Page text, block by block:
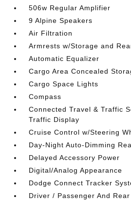
506w Regular Amplifier
9 Alpine Speakers
Air Filtration
Armrests w/Storage and
Automatic Equalizer
Cargo Area Concealed
Cargo Space Lights
Compass
Connected Travel & Traffic
Traffic Display
Cruise Control w/Steering
Day-Night Auto-Dimming
Delayed Accessory Power
Digital/Analog Appearance
Dodge Connect Tracker
Driver / Passenger And